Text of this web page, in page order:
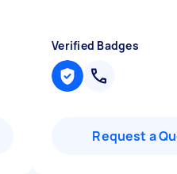
Verified Badges
Request a